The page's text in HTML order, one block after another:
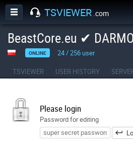
TSVIEWER .com
BeastCore.eu ✔
ONLINE 24/256user
TSVIEWER USER HISTORY
Please login
Password for editing